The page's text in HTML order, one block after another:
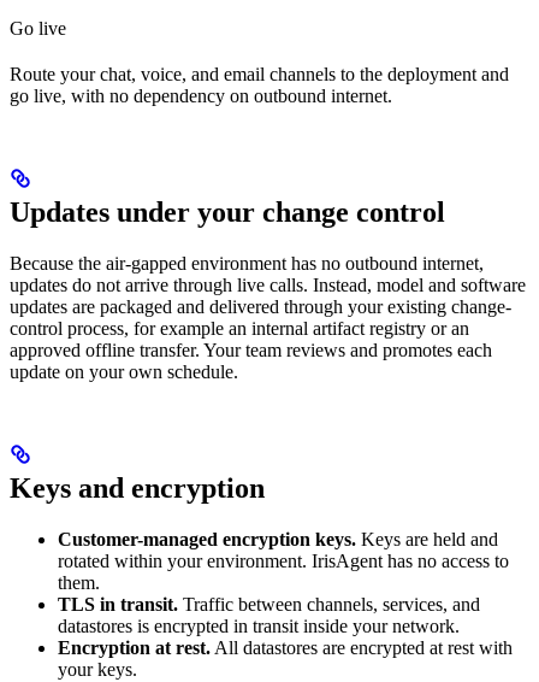
Go live
Route your chat, voice, and email channels to the deployment and
go live, with no dependency on outbound internet.
Updates under your change control
Because the air-gapped environment has no outbound internet,
updates do not arrive through live calls. Instead, model and software
updates are packaged and delivered through your existing change-
control process, for example an internal artifact registry or an
approved offline transfer. Your team reviews and promotes each
update on your own schedule.
Keys and encryption
Customer-managed encryption keys. Keys are held and
rotated within your environment. IrisAgent has no access to
them.
TLS in transit. Traffic between channels, services, and
datastores is encrypted in transit inside your network.
Encryption at rest. All datastores are encrypted at rest with
your keys.